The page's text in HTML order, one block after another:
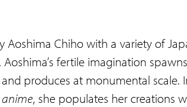
Chiho with a variety of
fertile imagination
produces at monumental
anime, she populates her creations